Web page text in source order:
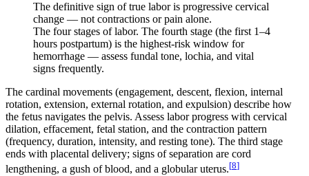
The definitive sign of true labor is progressive cervical
change — not contractions or pain alone.
The four stages of labor. The fourth stage (the first 1–4
hours postpartum) is the highest-risk window for
hemorrhage — assess fundal tone, lochia, and vital
signs frequently.
The cardinal movements (engagement, descent, flexion, internal
rotation, extension, external rotation, and expulsion) describe how
the fetus navigates the pelvis. Assess labor progress with cervical
dilation, effacement, fetal station, and the contraction pattern
(frequency, duration, intensity, and resting tone). The third stage
ends with placental delivery; signs of separation are cord
lengthening, a gush of blood, and a globular uterus.[8]